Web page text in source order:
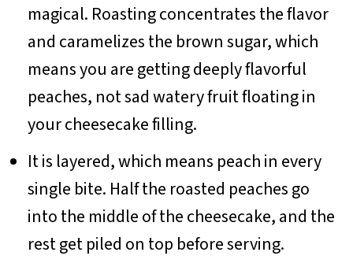
magical. Roasting concentrates the flavor
and caramelizes the brown sugar, which
means you are getting deeply flavorful
peaches, not sad watery fruit floating in
your cheesecake filling.
It is layered, which means peach in every
single bite. Half the roasted peaches go
into the middle of the cheesecake, and the
rest get piled on top before serving.